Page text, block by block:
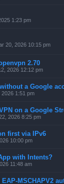
1:23 pm
20, 2026 10:15 pm
2.70
2026 12:12 pm
a Google
2026 1:51 pm
on a Google
2026 8:25 pm
first via IPv6
10:00 pm
with Intents?
11:48 am
EAP-MSCHAPV2